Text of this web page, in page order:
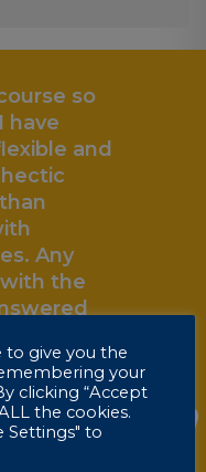
so
have
and
Any
the
to
but want
„
to give you the
your
clicking “Accept
the cookies.
Settings" to